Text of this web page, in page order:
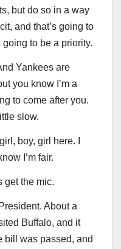
but do so in a way
and that’s going to
going to be a priority.
Yankees are
you know I’m a
to come after you.
slow.
boy, girl here. I
I’m fair.
get the mic.
About a
Buffalo, and it
bill was passed, and